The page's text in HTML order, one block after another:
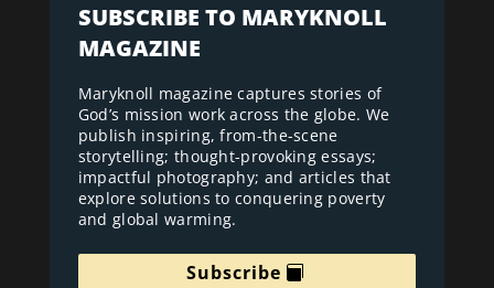
SUBSCRIBE TO MARYKNOLL
MAGAZINE
Maryknoll magazine captures stories of
God’s mission work across the globe. We
publish inspiring, from-the-scene
storytelling; thought-provoking essays;
impactful photography; and articles that
explore solutions to conquering poverty
and global warming.
Subscribe